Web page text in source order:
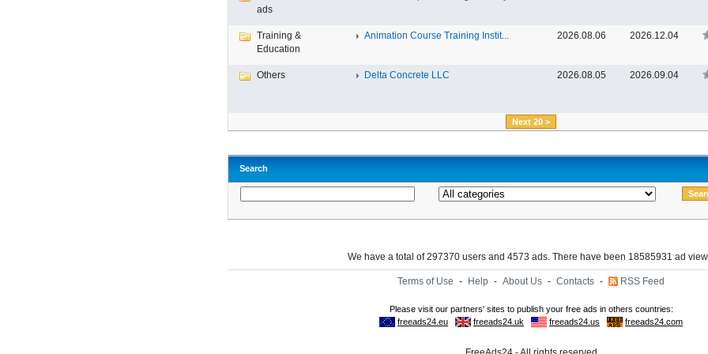
ads
Training &
Education
Animation Course Training Instit... 2026.08.06 2026.12.04
Others Delta Concrete LLC 2026.08.05 2026.09.04
Next 20 >
Search
We have a total of 297370 users and 4573 ads. There have been 18585931 ad
Terms of Use - Help - About Us - Contacts - RSS Feed